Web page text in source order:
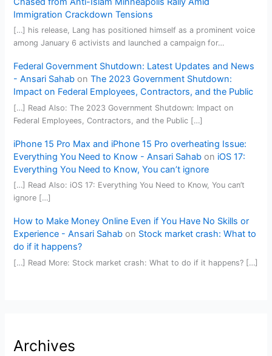
Immigration Crackdown Tensions
[…] his release, Lang has positioned himself as a prominent voice
among January 6 activists and launched a campaign for…
Federal Government Shutdown: Latest Updates and News
- Ansari Sahab onThe 2023 Government Shutdown:
Impact on Federal Employees, Contractors, and the Public
[…] Read Also: The 2023 Government Shutdown: Impact on
Federal Employees, Contractors, and the Public […]
iPhone 15 Pro Max and iPhone 15 Pro overheating Issue:
Everything You Need to Know - Ansari Sahab on iOS 17:
Everything You Need to Know, You can’t ignore
[…] Read Also: iOS 17: Everything You Need to Know, You can’t
ignore […]
How to Make Money Online Even if You Have No Skills or
Experience - Ansari Sahab on Stock market crash: What to
do if it happens?
[…] Read More: Stock market crash: What to do if it happens? […]
Archives